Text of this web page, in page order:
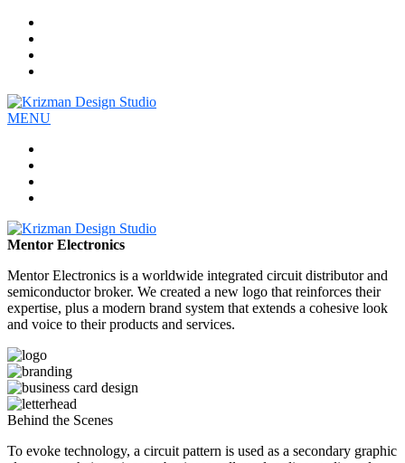
MENU
Mentor Electronics
Mentor Electronics is a worldwide integrated circuit distributor and
semiconductor broker. We created a new logo that reinforces their
expertise, plus a modern brand system that extends a cohesive look
and voice to their products and services.
Behind the Scenes
To evoke technology, a circuit pattern is used as a secondary graphic